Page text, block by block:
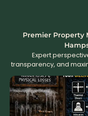
Premier Property
Expert
transparency, and